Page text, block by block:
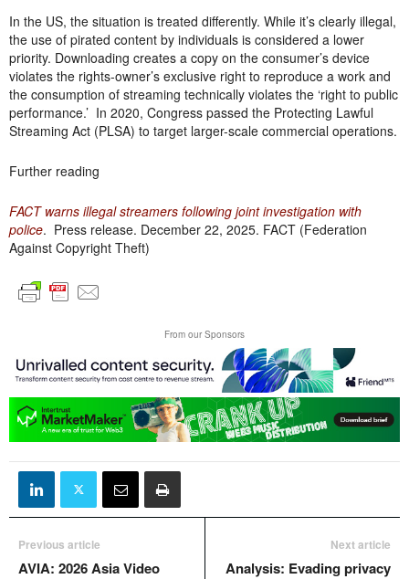
In the US, the situation is treated differently. While it’s clearly illegal,
the use of pirated content by individuals is considered a lower
priority. Downloading creates a copy on the consumer’s device
violates the rights-owner’s exclusive right to reproduce a work and
the consumption of streaming technically violates the ‘right to public
performance.’ In 2020, Congress passed the Protecting Lawful
Streaming Act (PLSA) to target larger-scale commercial operations.
Further reading
FACT warns illegal streamers following joint investigation with
police. Press release. December 22, 2025. FACT (Federation
Against Copyright Theft)
From our Sponsors
Previous article
AVIA: 2026 Asia Video
Next article
Analysis: Evading privacy